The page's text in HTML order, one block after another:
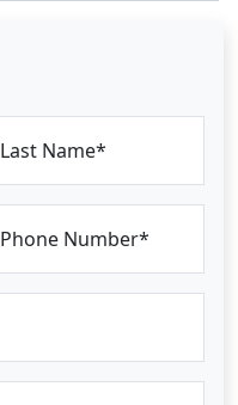
Last Name*
Phone Number*